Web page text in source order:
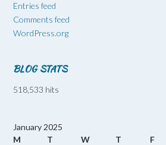
Entries feed
Comments feed
WordPress.org
BLOG STATS
518,533 hits
January 2025
M
T W T F